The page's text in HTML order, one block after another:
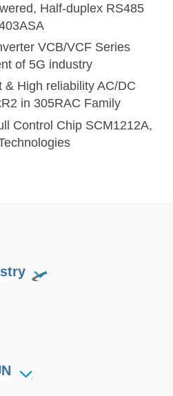
Half-duplex RS485
VCB/VCF Series
of 5G industry
High reliability AC/DC
in 305RAC Family
Control Chip SCM1212A,